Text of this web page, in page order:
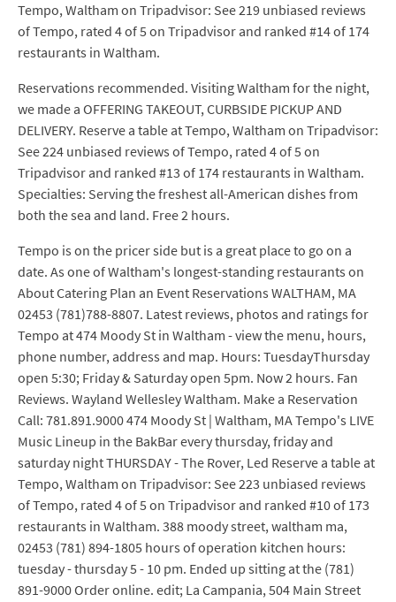
Tempo, Waltham on Tripadvisor: See 219 unbiased reviews
of Tempo, rated 4 of 5 on Tripadvisor and ranked #14 of 174
restaurants in Waltham.
Reservations recommended. Visiting Waltham for the night,
we made a OFFERING TAKEOUT, CURBSIDE PICKUP AND
DELIVERY. Reserve a table at Tempo, Waltham on Tripadvisor:
See 224 unbiased reviews of Tempo, rated 4 of 5 on
Tripadvisor and ranked #13 of 174 restaurants in Waltham.
Specialties: Serving the freshest all-American dishes from
both the sea and land. Free 2 hours.
Tempo is on the pricer side but is a great place to go on a
date. As one of Waltham's longest-standing restaurants on
About Catering Plan an Event Reservations WALTHAM, MA
02453 (781)788-8807. Latest reviews, photos and ratings for
Tempo at 474 Moody St in Waltham - view the menu, hours,
phone number, address and map. Hours: TuesdayThursday
open 5:30; Friday & Saturday open 5pm. Now 2 hours. Fan
Reviews. Wayland Wellesley Waltham. Make a Reservation
Call: 781.891.9000 474 Moody St | Waltham, MA Tempo's LIVE
Music Lineup in the BakBar every thursday, friday and
saturday night THURSDAY - The Rover, Led Reserve a table at
Tempo, Waltham on Tripadvisor: See 223 unbiased reviews
of Tempo, rated 4 of 5 on Tripadvisor and ranked #10 of 173
restaurants in Waltham. 388 moody street, waltham ma,
02453 (781) 894-1805 hours of operation kitchen hours:
tuesday - thursday 5 - 10 pm. Ended up sitting at the (781)
891-9000 Order online. edit; La Campania, 504 Main Street